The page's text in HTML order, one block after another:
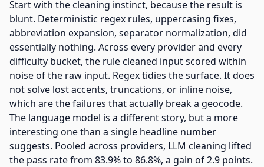
Start with the cleaning instinct, because the result is
blunt. Deterministic regex rules, uppercasing fixes,
abbreviation expansion, separator normalization, did
essentially nothing. Across every provider and every
difficulty bucket, the rule cleaned input scored within
noise of the raw input. Regex tidies the surface. It does
not solve lost accents, truncations, or inline noise,
which are the failures that actually break a geocode.
The language model is a different story, but a more
interesting one than a single headline number
suggests. Pooled across providers, LLM cleaning lifted
the pass rate from 83.9% to 86.8%, a gain of 2.9 points.